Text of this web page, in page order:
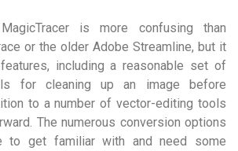
is more confusing than
or the older Adobe Streamline, but it
including a reasonable set of
for cleaning up an image before
to a number of vector-editing tools
The numerous conversion options
to get familiar with and need some